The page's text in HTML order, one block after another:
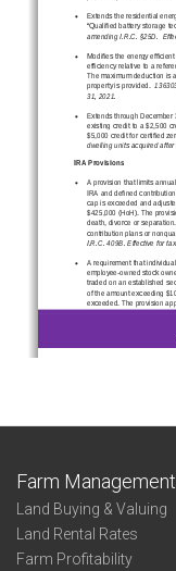
Farm Management
Land Buying & Valuing
Land Rental Rates
Farm Profitability